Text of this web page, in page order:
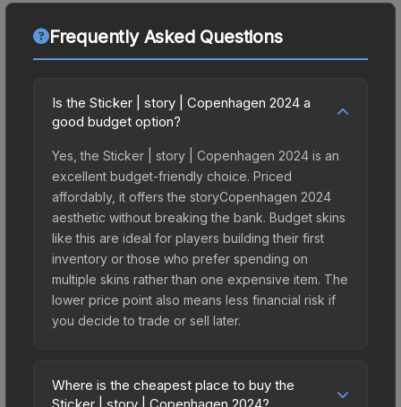
Frequently Asked Questions
Is the Sticker | story | Copenhagen 2024 a
good budget option?
Yes, the Sticker | story | Copenhagen 2024 is an
excellent budget-friendly choice. Priced
affordably, it offers the storyCopenhagen 2024
aesthetic without breaking the bank. Budget skins
like this are ideal for players building their first
inventory or those who prefer spending on
multiple skins rather than one expensive item. The
lower price point also means less financial risk if
you decide to trade or sell later.
Where is the cheapest place to buy the
Sticker | story | Copenhagen 2024?